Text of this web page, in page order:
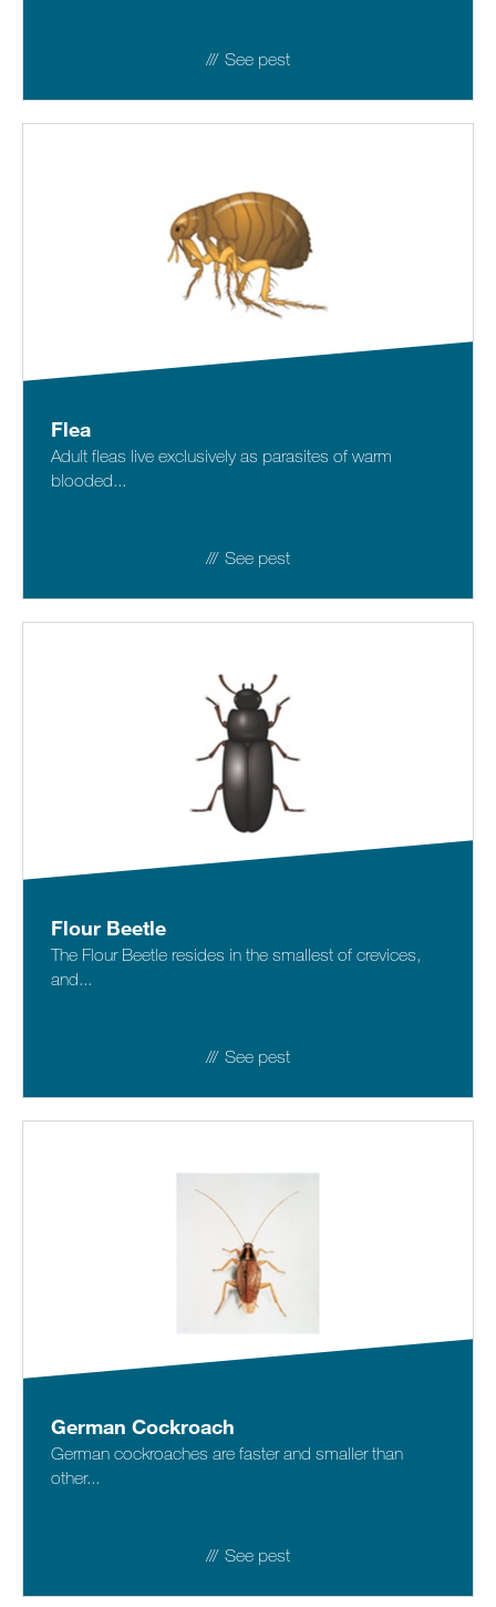
See pest
Flea
Adult fleas live exclusively as parasites of warm
blooded...
See pest
Flour Beetle
The Flour Beetle resides in the smallest of crevices,
and...
See pest
German Cockroach
German cockroaches are faster and smaller than
other...
See pest